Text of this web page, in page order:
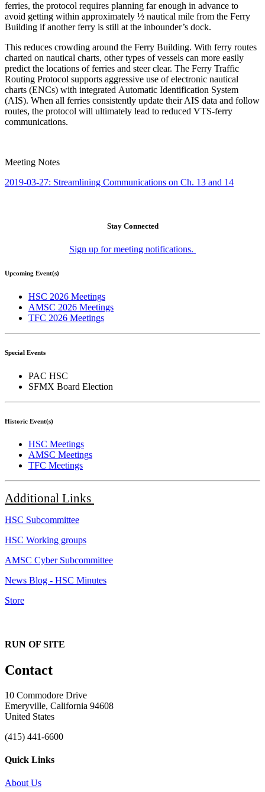
ferries, the protocol requires planning far enough in advance to
avoid getting within approximately ½ nautical mile from the Ferry
Building if another ferry is still at the inbounder’s dock.
This reduces crowding around the Ferry Building. With ferry routes
charted on nautical charts, other types of vessels can more easily
predict the locations of ferries and steer clear. The Ferry Traffic
Routing Protocol supports aggressive use of electronic nautical
charts (ENCs) with integrated Automatic Identification System
(AIS). When all ferries consistently update their AIS data and follow
routes, the protocol will ultimately lead to reduced VTS-ferry
communications.
Meeting Notes
2019-03-27: Streamlining Communications on Ch. 13 and 14
Stay Connected
Sign up for meeting notifications.
Upcoming Event(s)
HSC 2026 Meetings
AMSC 2026 Meetings
TFC 2026 Meetings
Special Events
PAC HSC
SFMX Board Election
Historic Event(s)
HSC Meetings
AMSC Meetings
TFC Meetings
Additional Links
HSC Subcommittee
HSC Working groups
AMSC Cyber Subcommittee
News Blog - HSC Minutes
Store
RUN OF SITE
Contact
10 Commodore Drive
Emeryville, California 94608
United States
(415) 441-6600
Quick Links
About Us